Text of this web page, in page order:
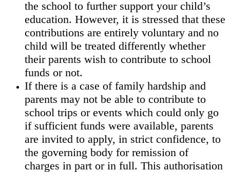
the school to further support your child’s
education. However, it is stressed that these
contributions are entirely voluntary and no
child will be treated differently whether
their parents wish to contribute to school
funds or not.
If there is a case of family hardship and
parents may not be able to contribute to
school trips or events which could only go
if sufficient funds were available, parents
are invited to apply, in strict confidence, to
the governing body for remission of
charges in part or in full. This authorisation